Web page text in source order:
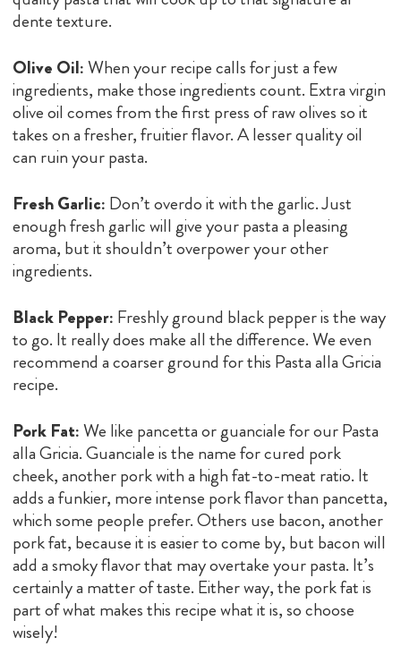
dente texture.
Olive Oil:When your recipe calls for just a few
ingredients, make those ingredients count. Extra virgin
olive oil comes from the first press of raw olives so it
takes on a fresher, fruitier flavor. A lesser quality oil
can ruin your pasta.
Fresh Garlic: Don’t overdo it with the garlic. Just
enough fresh garlic will give your pasta a pleasing
aroma, but it shouldn’t overpower your other
ingredients.
Black Pepper: Freshly ground black pepper is the way
to go. It really does make all the difference. We even
recommend a coarser ground for this Pasta alla Gricia
recipe.
Pork Fat:We like pancetta or guanciale for our Pasta
alla Gricia. Guanciale is the name for cured pork
cheek, another pork with a high fat-to-meat ratio. It
adds a funkier, more intense pork flavor than pancetta,
which some people prefer. Others use bacon, another
pork fat, because it is easier to come by, but bacon will
add a smoky flavor that may overtake your pasta. It’s
certainly a matter of taste. Either way, the pork fat is
part of what makes this recipe what it is, so choose
wisely!